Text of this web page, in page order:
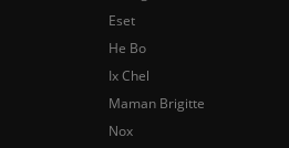
Eset
He Bo
Ix Chel
Maman Brigitte
Nox